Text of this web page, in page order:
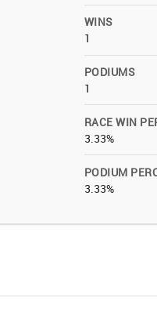
WINS
1
PODIUMS
1
RACE WIN
3.33%
PODIUM
3.33%